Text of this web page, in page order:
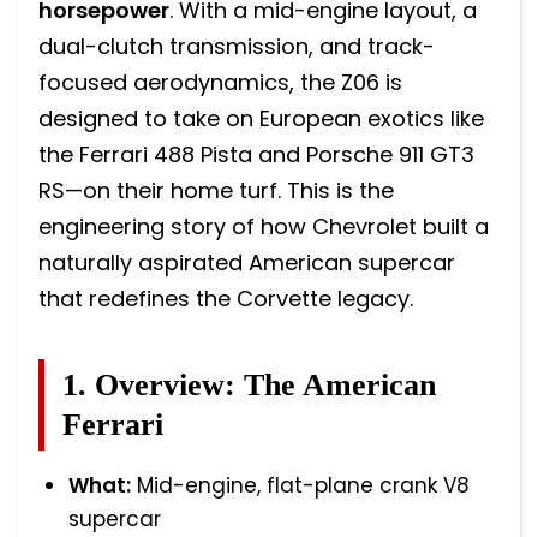
horsepower. With a mid-engine layout, a
dual-clutch transmission, and track-
focused aerodynamics, the Z06 is
designed to take on European exotics like
the Ferrari 488 Pista and Porsche 911 GT3
RS—on their home turf. This is the
engineering story of how Chevrolet built a
naturally aspirated American supercar
that redefines the Corvette legacy.
1. Overview: The American
Ferrari
What: Mid-engine, flat-plane crank V8
supercar